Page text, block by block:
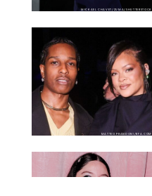
MICKAEL CHAVET/ZUMA/SHUTTERSTOCK
MATTEO PRANDONI/BFA.COM